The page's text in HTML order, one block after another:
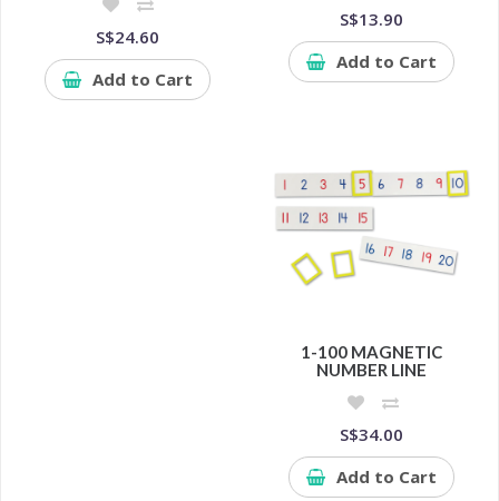
S$24.60
Add to Cart
S$13.90
Add to Cart
1-100 MAGNETIC
NUMBER LINE
S$34.00
Add to Cart